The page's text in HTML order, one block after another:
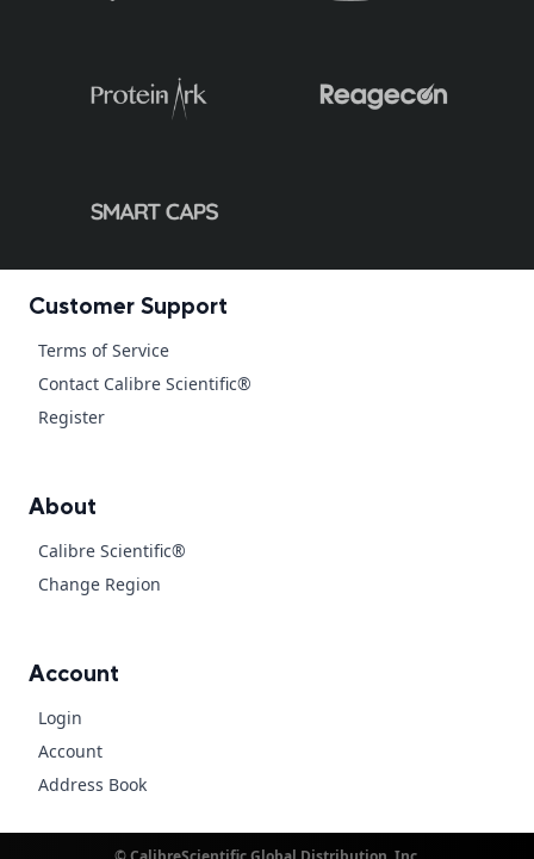
Customer Support
Terms of Service
Contact Calibre Scientific®
Register
About
Calibre Scientific®
Change Region
Account
Login
Account
Address Book